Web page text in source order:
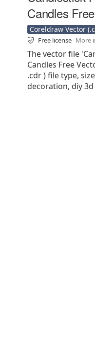
Candles
Coreldraw Vector
Free license More
The vector file
Candles Free
.cdr ) file type,
decoration, diy